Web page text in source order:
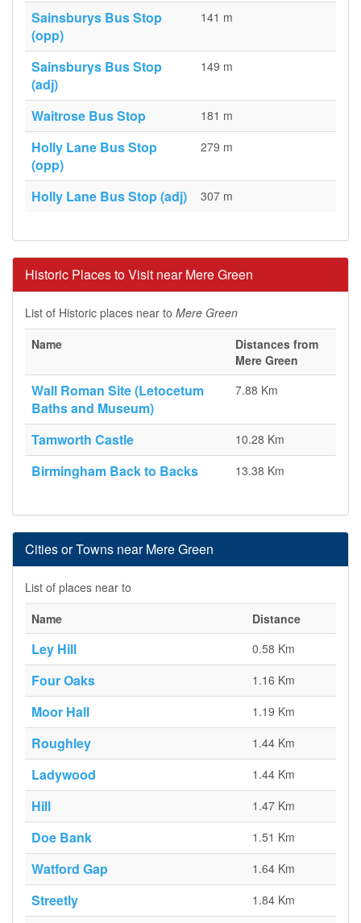
Sainsburys Bus Stop
(opp)
141 m
Sainsburys Bus Stop
(adj)
149 m
Waitrose Bus Stop 181 m
Holly Lane Bus Stop
(opp)
279 m
Holly Lane Bus Stop (adj) 307 m
Historic Places to Visit near Mere Green
List of Historic places near to Mere Green
Name
Distances from
Mere Green
Wall Roman Site (Letocetum
Baths and Museum)
7.88 Km
Tamworth Castle 10.28 Km
Birmingham Back to Backs 13.38 Km
Cities or Towns near Mere Green
List of places near to
Name
Distance
Ley Hill 0.58 Km
Four Oaks 1.16 Km
Moor Hall 1.19 Km
Roughley 1.44 Km
Ladywood 1.44 Km
Hill 1.47 Km
Doe Bank 1.51 Km
Watford Gap 1.64 Km
Streetly 1.84 Km